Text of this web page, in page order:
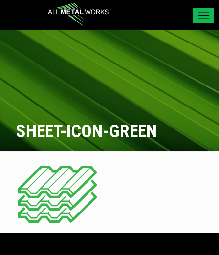
SHEET-ICON-GREEN